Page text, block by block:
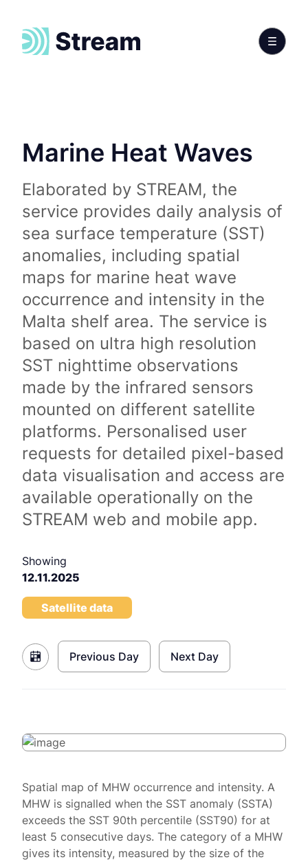
Marine Heat Waves
Elaborated by STREAM, the
service provides daily analysis of
sea surface temperature (SST)
anomalies, including spatial
maps for marine heat wave
occurrence and intensity in the
Malta shelf area. The service is
based on ultra high resolution
SST nighttime observations
made by the infrared sensors
mounted on different satellite
platforms. Personalised user
requests for detailed pixel-based
data visualisation and access are
available operationally on the
STREAM web and mobile app.
Showing
12.11.2025
Satellite data
Previous Day Next Day
Spatial map of MHW occurrence and intensity. A
MHW is signalled when the SST anomaly (SSTA)
exceeds the SST 90th percentile (SST90) for at
least 5 consecutive days. The category of a MHW
gives its intensity, measured by the size of the